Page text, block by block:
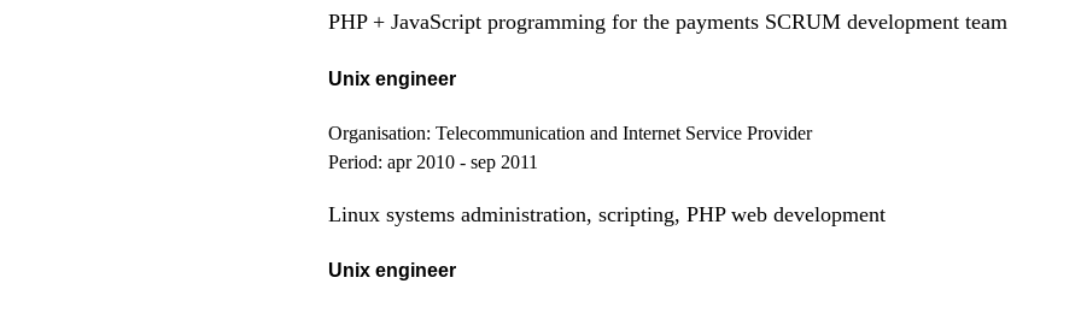
PHP + JavaScript programming for the payments SCRUM development team
Unix engineer
Organisation: Telecommunication and Internet Service Provider
Period: apr 2010 - sep 2011
Linux systems administration, scripting, PHP web development
Unix engineer